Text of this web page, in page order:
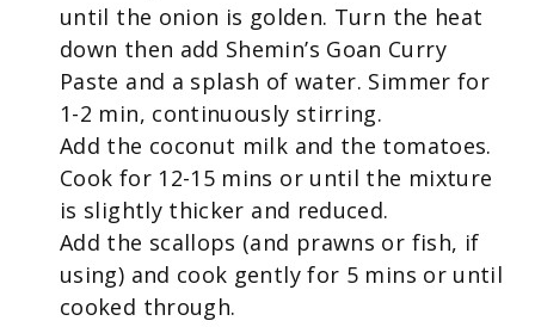
until the onion is golden. Turn the heat
down then add Shemin’s Goan Curry
Paste and a splash of water. Simmer for
1-2 min, continuously stirring.
Add the coconut milk and the tomatoes.
Cook for 12-15 mins or until the mixture
is slightly thicker and reduced.
Add the scallops (and prawns or fish, if
using) and cook gently for 5 mins or until
cooked through.